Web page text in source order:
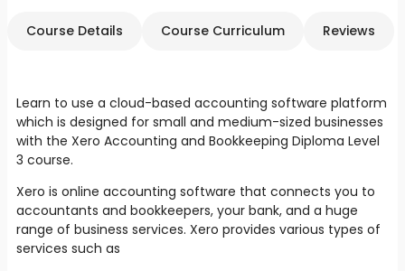
Course Details Course Curriculum Reviews
Learn to use a cloud-based accounting software platform
which is designed for small and medium-sized businesses
with the Xero Accounting and Bookkeeping Diploma Level
3 course.
Xero is online accounting software that connects you to
accountants and bookkeepers, your bank, and a huge
range of business services. Xero provides various types of
services such as